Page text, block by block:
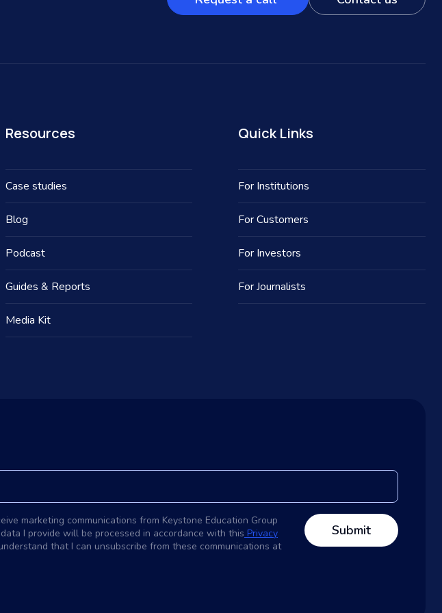
Resources
Case studies
Blog
Podcast
Guides & Reports
Media Kit
Quick Links
For Institutions
For Customers
For Investors
For Journalists
marketing communications from Keystone Education Group
I provide will be processed in accordance with this Privacy
that I can unsubscribe from these communications at